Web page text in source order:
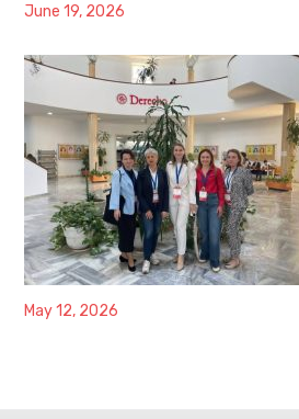
June 19, 2026
May 12, 2026